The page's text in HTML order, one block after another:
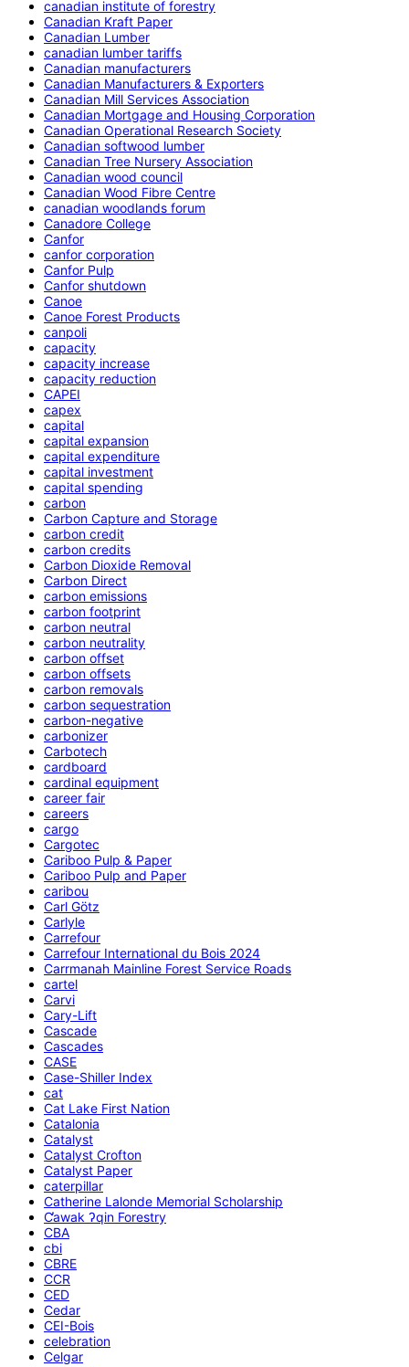
canadian institute of forestry
Canadian Kraft Paper
Canadian Lumber
canadian lumber tariffs
Canadian manufacturers
Canadian Manufacturers & Exporters
Canadian Mill Services Association
Canadian Mortgage and Housing Corporation
Canadian Operational Research Society
Canadian softwood lumber
Canadian Tree Nursery Association
Canadian wood council
Canadian Wood Fibre Centre
canadian woodlands forum
Canadore College
Canfor
canfor corporation
Canfor Pulp
Canfor shutdown
Canoe
Canoe Forest Products
canpoli
capacity
capacity increase
capacity reduction
CAPEI
capex
capital
capital expansion
capital expenditure
capital investment
capital spending
carbon
Carbon Capture and Storage
carbon credit
carbon credits
Carbon Dioxide Removal
Carbon Direct
carbon emissions
carbon footprint
carbon neutral
carbon neutrality
carbon offset
carbon offsets
carbon removals
carbon sequestration
carbon-negative
carbonizer
Carbotech
cardboard
cardinal equipment
career fair
careers
cargo
Cargotec
Cariboo Pulp & Paper
Cariboo Pulp and Paper
caribou
Carl Götz
Carlyle
Carrefour
Carrefour International du Bois 2024
Carrmanah Mainline Forest Service Roads
cartel
Carvi
Cary-Lift
Cascade
Cascades
CASE
Case-Shiller Index
cat
Cat Lake First Nation
Catalonia
Catalyst
Catalyst Crofton
Catalyst Paper
caterpillar
Catherine Lalonde Memorial Scholarship
C̕awak ʔqin Forestry
CBA
cbi
CBRE
CCR
CED
Cedar
CEI-Bois
celebration
Celgar